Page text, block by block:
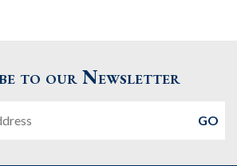
to our Newsletter